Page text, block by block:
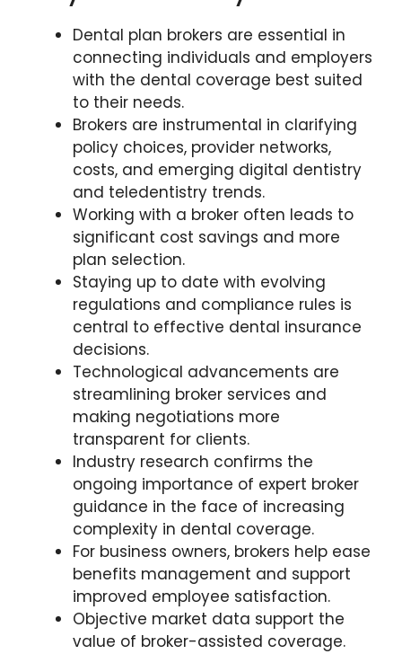
Dental plan brokers are essential in
connecting individuals and employers
with the dental coverage best suited
to their needs.
Brokers are instrumental in clarifying
policy choices, provider networks,
costs, and emerging digital dentistry
and teledentistry trends.
Working with a broker often leads to
significant cost savings and more
plan selection.
Staying up to date with evolving
regulations and compliance rules is
central to effective dental insurance
decisions.
Technological advancements are
streamlining broker services and
making negotiations more
transparent for clients.
Industry research confirms the
ongoing importance of expert broker
guidance in the face of increasing
complexity in dental coverage.
For business owners, brokers help ease
benefits management and support
improved employee satisfaction.
Objective market data support the
value of broker-assisted coverage.